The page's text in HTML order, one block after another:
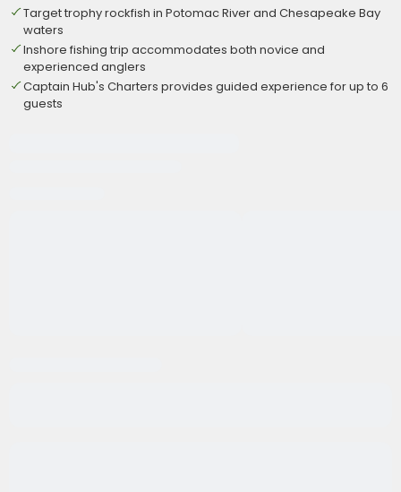
Target trophy rockfish in Potomac River and Chesapeake Bay
waters
Inshore fishing trip accommodates both novice and
experienced anglers
Captain Hub's Charters provides guided experience for up to 6
guests